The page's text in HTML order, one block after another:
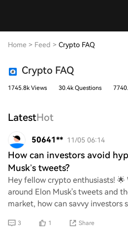
Home > Feed > Crypto FAQ
Crypto FAQ
1745.8k Views 30.4k Questions
LatestHot
50641** 11/05 06:14
How can investors avoid
Musk’s tweets?
Hey fellow crypto enthusiasts!
around Elon Musk's tweets and
market, how can savvy investors
3 1 Share